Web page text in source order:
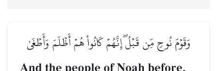
وَقَوۡمَ نُوحٖ مِّن قَبۡلُۖ إِنَّهُمۡ كَانُواْ هُمۡ أَظۡلَمَ وَأَطۡغَىٰ
And the people of Noah before.